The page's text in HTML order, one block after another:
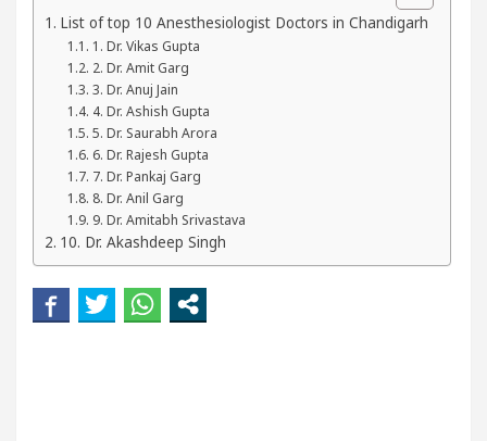
Beautiful Skin 5 Best Cardiologists In
Easy Plus and how it was made
List of top 10 Anesthesiologist Doctors in Chandigarh
1. Dr. Vikas Gupta
2. Dr. Amit Garg
3. Dr. Anuj Jain
4. Dr. Ashish Gupta
5. Dr. Saurabh Arora
6. Dr. Rajesh Gupta
7. Dr. Pankaj Garg
8. Dr. Anil Garg
9. Dr. Amitabh Srivastava
10. Dr. Akashdeep Singh